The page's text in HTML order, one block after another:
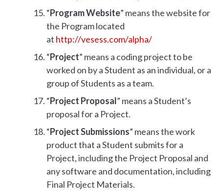
“Program Website” means the website for
the Program located
at http://vesess.com/alpha/
“Project” means a coding project to be
worked on by a Student as an individual, or a
group of Students as a team.
“Project Proposal” means a Student’s
proposal for a Project.
“Project Submissions” means the work
product that a Student submits for a
Project, including the Project Proposal and
any software and documentation, including
Final Project Materials.